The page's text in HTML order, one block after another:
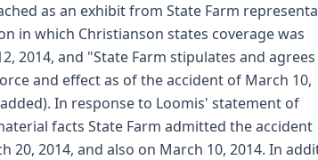
as an exhibit from State Farm
in which Christianson states coverage was
2014, and "State Farm stipulates and
and effect as of the accident of March 10,
In response to Loomis' statement of
facts State Farm admitted the accident
20, 2014, and also on March 10, 2014. In